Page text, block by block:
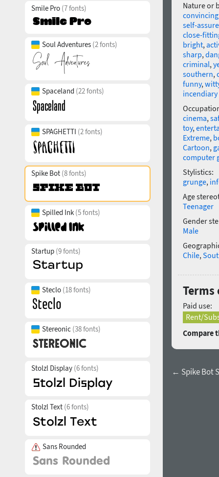
Smile Pro (7 fonts)
Soul Adventures (2 fonts)
Spaceland (22 fonts)
SPAGHETTI (2 fonts)
Spike Bot (8 fonts)
Spilled Ink (5 fonts)
Startup (9 fonts)
Steclo (18 fonts)
Stereonic (38 fonts)
Stolzl Display (6 fonts)
Stolzl Text (6 fonts)
Sans Rounded
Nature or
convincing
self-
close-
bright,
sharp,
criminal,
southern,
funny,
incendiary
cinema,
toy,
Extreme,
Cartoon,
computer
Stylistics:
grunge,
Age
Teenager
Gender
Male
Chile,
Terms
Paid use:
Rent/
Compare
← Spike Bot